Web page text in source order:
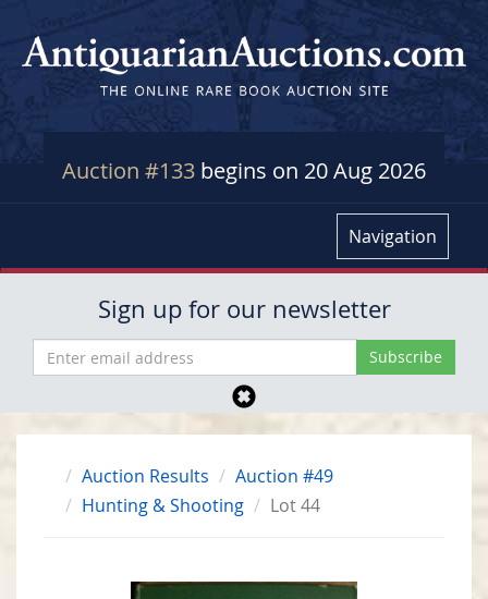
Auction #133 begins on 20 Aug 2026
Navigation
Sign up for our newsletter
Auction Results
Auction #49
Hunting & Shooting
Lot 44